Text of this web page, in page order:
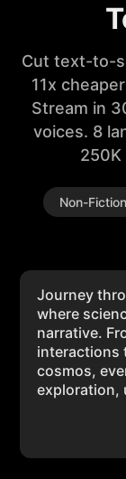
Cut text-to-
11x
Stream in
voices. 8
250K
Non-Fiction